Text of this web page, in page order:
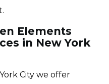
Elements
in New York
City we offer